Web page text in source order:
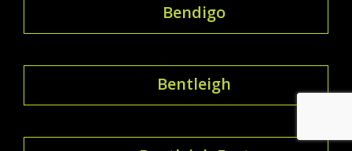
Bendigo
Bentleigh